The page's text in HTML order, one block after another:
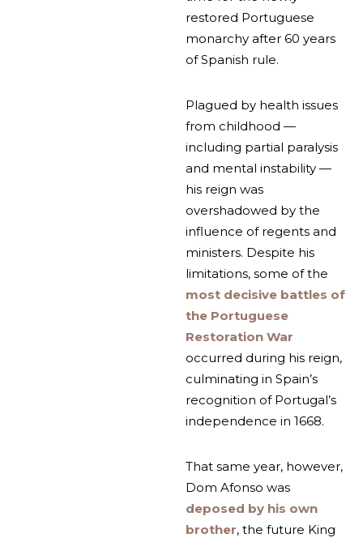
restored Portuguese
monarchy after 60 years
of Spanish rule.
Plagued by health issues
from childhood —
including partial paralysis
and mental instability —
his reign was
overshadowed by the
influence of regents and
ministers. Despite his
limitations, some of the
most decisive battles of
the Portuguese
Restoration War
occurred during his reign,
culminating in Spain’s
recognition of Portugal’s
independence in 1668.
That same year, however,
Dom Afonso was
deposed by his own
brother, the future King